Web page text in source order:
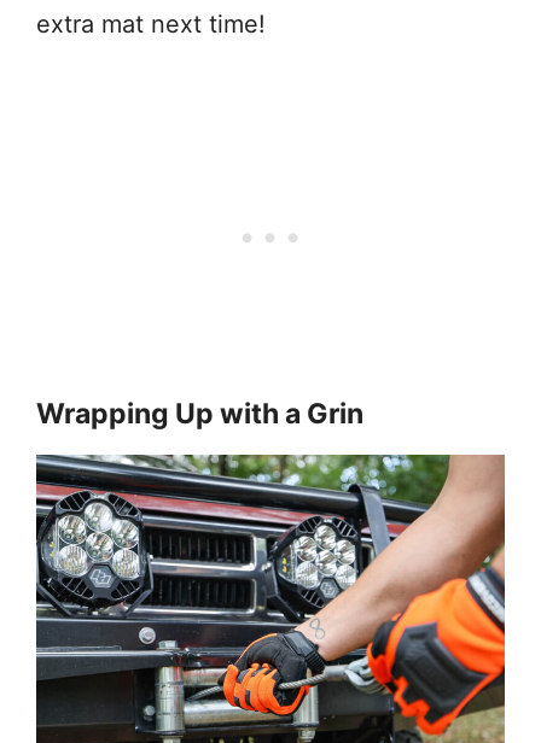
extra mat next time!
Wrapping Up with a Grin